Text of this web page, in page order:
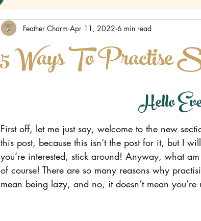
5 Ways To Practise
Feather Charm Apr 11, 2022 6 min read
Hello
First off, let me just say, welcome to the new
this post, because this isn’t the post for it, but I
you’re interested, stick around! Anyway, what
of course! There are so many reasons why
mean being lazy, and no, it doesn’t mean you’re